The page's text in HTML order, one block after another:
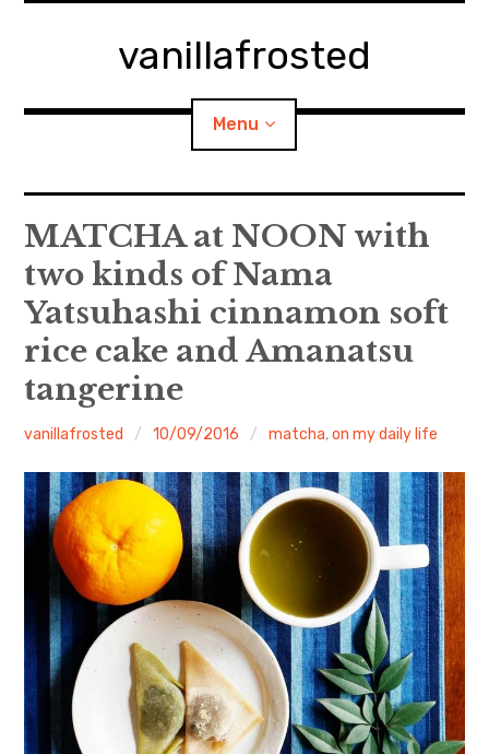
vanillafrosted
Menu
Home
About
walking in woods
BREAKFAST=bkf
Food/Cooking child
menu
Japanese Sweets
日本語サイト・JAPANESE SITE
Body / Workout
Contact
MATCHA at NOON with
two kinds of Nama
Yatsuhashi cinnamon soft
rice cake and Amanatsu
tangerine
vanillafrosted 10/09/2016 matcha,on my daily life